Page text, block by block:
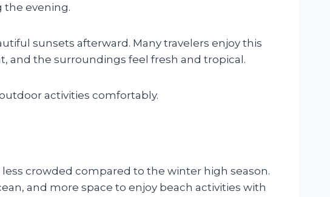
the evening.
sunsets afterward. Many travelers enjoy this
and the surroundings feel fresh and tropical.
activities comfortably.
crowded compared to the winter high season.
and more space to enjoy beach activities with